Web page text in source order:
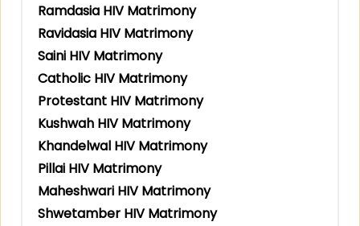
Ramdasia HIV Matrimony
Ravidasia HIV Matrimony
Saini HIV Matrimony
Catholic HIV Matrimony
Protestant HIV Matrimony
Kushwah HIV Matrimony
Khandelwal HIV Matrimony
Pillai HIV Matrimony
Maheshwari HIV Matrimony
Shwetamber HIV Matrimony